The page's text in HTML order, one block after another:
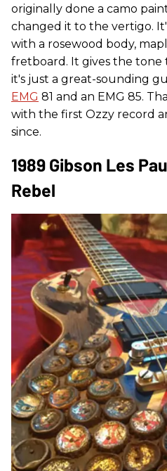
originally done a camo
changed it to the vertigo.
with a rosewood body,
fretboard. It gives the tone
it's just a great-sounding
EMG 81 and an EMG 85.
with the first Ozzy record
since.
1989 Gibson Les
Rebel